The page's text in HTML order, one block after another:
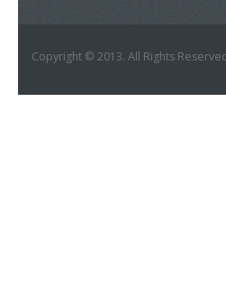
Copyright © 2013. All Rights